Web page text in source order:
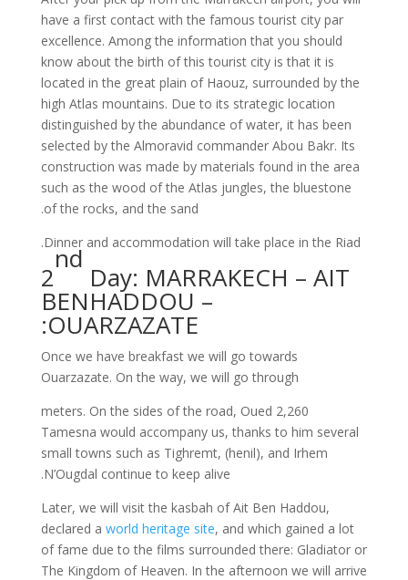
have a first contact with the famous tourist city par
excellence. Among the information that you should
know about the birth of this tourist city is that it is
located in the great plain of Haouz, surrounded by the
high Atlas mountains. Due to its strategic location
distinguished by the abundance of water, it has been
selected by the Almoravid commander Abou Bakr. Its
construction was made by materials found in the area
such as the wood of the Atlas jungles, the bluestone
of the rocks, and the sand.
Dinner and accommodation will take place in the Riad.
2
nd
Day: MARRAKECH – AIT
BENHADDOU –
OUARZAZATE:
Once we have breakfast we will go towards
Ouarzazate. On the way, we will go through
2,260 meters. On the sides of the road, Oued
Tamesna would accompany us, thanks to him several
small towns such as Tighremt, (henil), and Irhem
N’Ougdal continue to keep alive.
Later, we will visit the kasbah of Ait Ben Haddou,
declared a world heritage site, and which gained a lot
of fame due to the films surrounded there: Gladiator or
The Kingdom of Heaven. In the afternoon we will arrive